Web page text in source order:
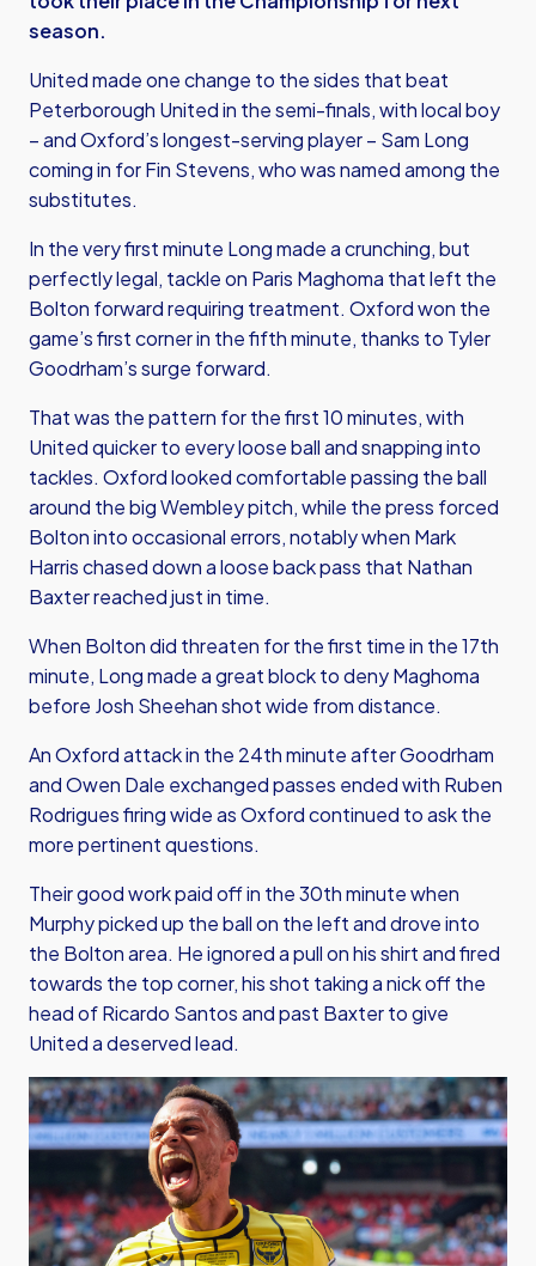
season.
United made one change to the sides that beat
Peterborough United in the semi-finals, with local boy
– and Oxford’s longest-serving player – Sam Long
coming in for Fin Stevens, who was named among the
substitutes.
In the very first minute Long made a crunching, but
perfectly legal, tackle on Paris Maghoma that left the
Bolton forward requiring treatment. Oxford won the
game’s first corner in the fifth minute, thanks to Tyler
Goodrham’s surge forward.
That was the pattern for the first 10 minutes, with
United quicker to every loose ball and snapping into
tackles. Oxford looked comfortable passing the ball
around the big Wembley pitch, while the press forced
Bolton into occasional errors, notably when Mark
Harris chased down a loose back pass that Nathan
Baxter reached just in time.
When Bolton did threaten for the first time in the 17th
minute, Long made a great block to deny Maghoma
before Josh Sheehan shot wide from distance.
An Oxford attack in the 24th minute after Goodrham
and Owen Dale exchanged passes ended with Ruben
Rodrigues firing wide as Oxford continued to ask the
more pertinent questions.
Their good work paid off in the 30th minute when
Murphy picked up the ball on the left and drove into
the Bolton area. He ignored a pull on his shirt and fired
towards the top corner, his shot taking a nick off the
head of Ricardo Santos and past Baxter to give
United a deserved lead.